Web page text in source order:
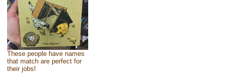
These people have names
that match are perfect for
their jobs!